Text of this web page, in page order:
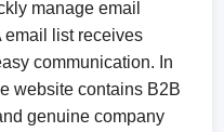
manage email
email list receives
communication. In
website contains B2B
genuine company